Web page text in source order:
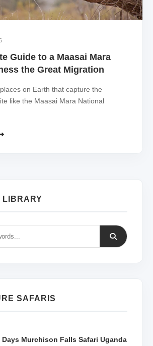
Guide to a Maasai Mara
the Great Migration
on Earth that capture the
like the Maasai Mara National
LIBRARY
SAFARIS
Days Murchison Falls Safari Uganda